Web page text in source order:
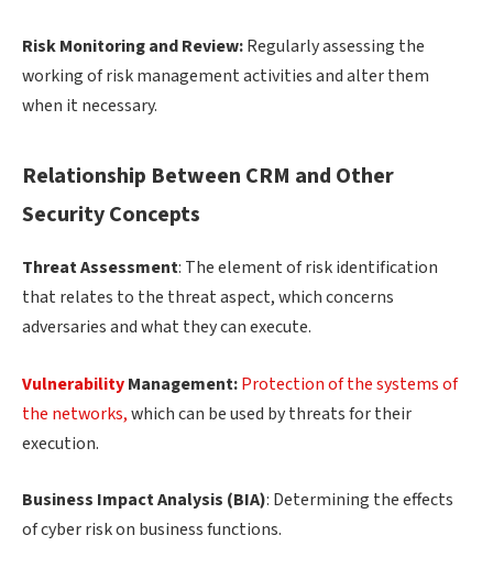
Risk Monitoring and Review:Regularly assessing the
working of risk management activities and alter them
when it necessary.
Relationship Between CRM and Other
Security Concepts
Threat Assessment: The element of risk identification
that relates to the threat aspect, which concerns
adversaries and what they can execute.
VulnerabilityManagement:Protection of the systems of
the networks,which can be used by threats for their
execution.
Business Impact Analysis (BIA): Determining the effects
of cyber risk on business functions.